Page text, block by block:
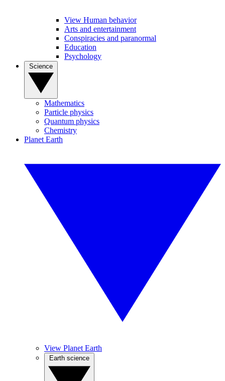
View Human behavior
Arts and entertainment
Conspiracies and paranormal
Education
Psychology
Mathematics
Particle physics
Quantum physics
Chemistry
Planet Earth
View Planet Earth